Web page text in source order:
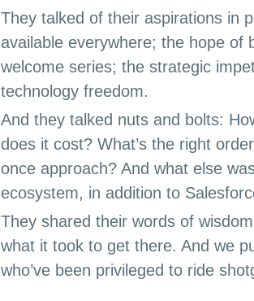
They talked of their aspirations in
available everywhere; the hope of
welcome series; the strategic
technology freedom.
And they talked nuts and bolts:
does it cost? What’s the right
once approach? And what else
ecosystem, in addition to
They shared their words of
what it took to get there. And we
who’ve been privileged to ride